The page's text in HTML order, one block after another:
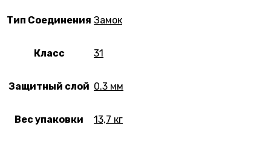
Тип Соединения Замок
Класс 31
Защитный слой 0.3 мм
Вес упаковки 13,7 кг